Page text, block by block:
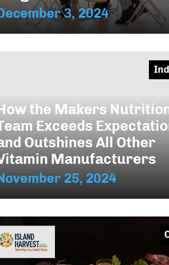
3, 2024
the Makers
Exceeds
Outshines All Other
Manufacturers
25, 2024